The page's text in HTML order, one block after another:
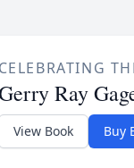
CELEBRATING
Ray
View Book Buy